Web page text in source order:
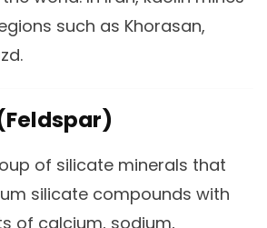
such as Khorasan,
of silicate minerals that
silicate compounds with
of calcium, sodium,